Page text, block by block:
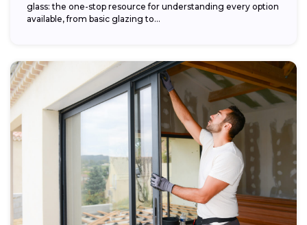
glass: the one-stop resource for understanding every option
available, from basic glazing to...